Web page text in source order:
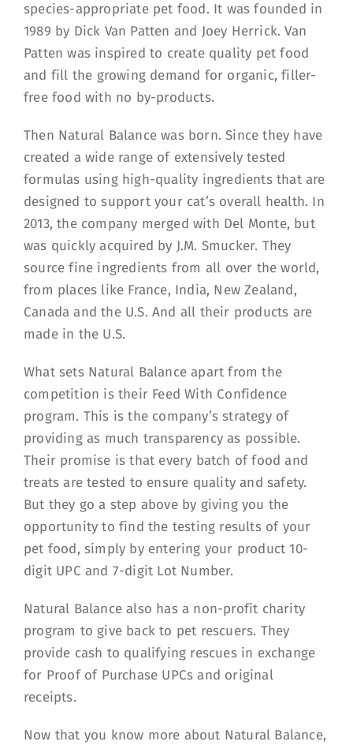
species-appropriate pet food. It was founded in
1989 by Dick Van Patten and Joey Herrick. Van
Patten was inspired to create quality pet food
and fill the growing demand for organic, filler-
free food with no by-products.
Then Natural Balance was born. Since they have
created a wide range of extensively tested
formulas using high-quality ingredients that are
designed to support your cat’s overall health. In
2013, the company merged with Del Monte, but
was quickly acquired by J.M. Smucker. They
source fine ingredients from all over the world,
from places like France, India, New Zealand,
Canada and the U.S. And all their products are
made in the U.S.
What sets Natural Balance apart from the
competition is their Feed With Confidence
program. This is the company’s strategy of
providing as much transparency as possible.
Their promise is that every batch of food and
treats are tested to ensure quality and safety.
But they go a step above by giving you the
opportunity to find the testing results of your
pet food, simply by entering your product 10-
digit UPC and 7-digit Lot Number.
Natural Balance also has a non-profit charity
program to give back to pet rescuers. They
provide cash to qualifying rescues in exchange
for Proof of Purchase UPCs and original
receipts.
Now that you know more about Natural Balance,